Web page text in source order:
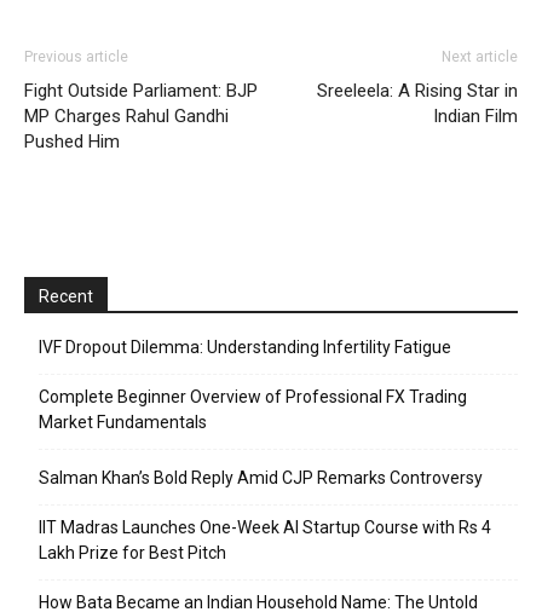
Previous article
Fight Outside Parliament: BJP
MP Charges Rahul Gandhi
Pushed Him
Next article
Sreeleela: A Rising Star in
Indian Film
Recent
IVF Dropout Dilemma: Understanding Infertility Fatigue
Complete Beginner Overview of Professional FX Trading
Market Fundamentals
Salman Khan’s Bold Reply Amid CJP Remarks Controversy
IIT Madras Launches One-Week AI Startup Course with Rs 4
Lakh Prize for Best Pitch
How Bata Became an Indian Household Name: The Untold